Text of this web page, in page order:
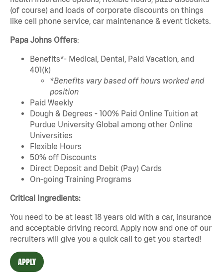
(of course) and loads of corporate discounts on things
like cell phone service, car maintenance & event tickets.
Papa Johns Offers:
Benefits*- Medical, Dental, Paid Vacation, and
401(k)
*Benefits vary based off hours worked and
position
Paid Weekly
Dough & Degrees - 100% Paid Online Tuition at
Purdue University Global among other Online
Universities
Flexible Hours
50% off Discounts
Direct Deposit and Debit (Pay) Cards
On-going Training Programs
Critical Ingredients:
You need to be at least 18 years old with a car, insurance
and acceptable driving record. Apply now and one of our
recruiters will give you a quick call to get you started!
APPLY